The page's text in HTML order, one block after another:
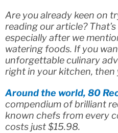
Are you already keen on
reading our article?
especially after we
watering foods. If you
unforgettable culinary
right in your kitchen, then
Around the world, 80
compendium of brilliant
known chefs from every
costs just $15.98.